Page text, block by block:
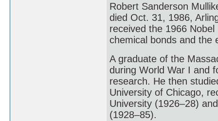
Robert Sanderson
died Oct. 31, 1986,
received the 1966
chemical bonds and the
A graduate of the
during World War I and
research. He then
University of Chicago,
University (1926–28)
(1928–85).